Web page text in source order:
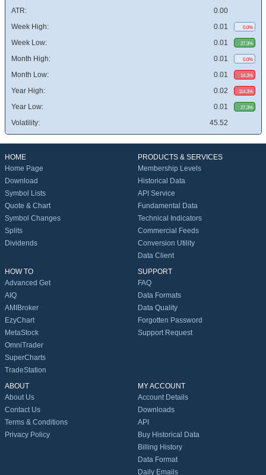
ATR:
0.00
Week High:
0.01 0.0%
Week Low: 0.01 27.3%
Month High: 0.01 0.0%
Month Low: 0.01 14.3%
Year High: 0.02 114.3%
Year Low: 0.01 27.3%
Volatility: 45.52
HOME
Home Page
Download
Symbol Lists
Quote & Chart
Symbol Changes
Splits
Dividends
PRODUCTS & SERVICES
Membership Levels
Historical Data
API Service
Fundamental Data
Technical Indicators
Commercial Feeds
Conversion Utility
Data Client
HOW TO
Advanced Get
AIQ
AMIBroker
EzyChart
MetaStock
OmniTrader
SuperCharts
TradeStation
SUPPORT
FAQ
Data Formats
Data Quality
Forgotten Password
Support Request
ABOUT
About Us
Contact Us
Terms & Conditions
Privacy Policy
MY ACCOUNT
Account Details
Downloads
API
Buy Historical Data
Billing History
Data Format
Daily Emails